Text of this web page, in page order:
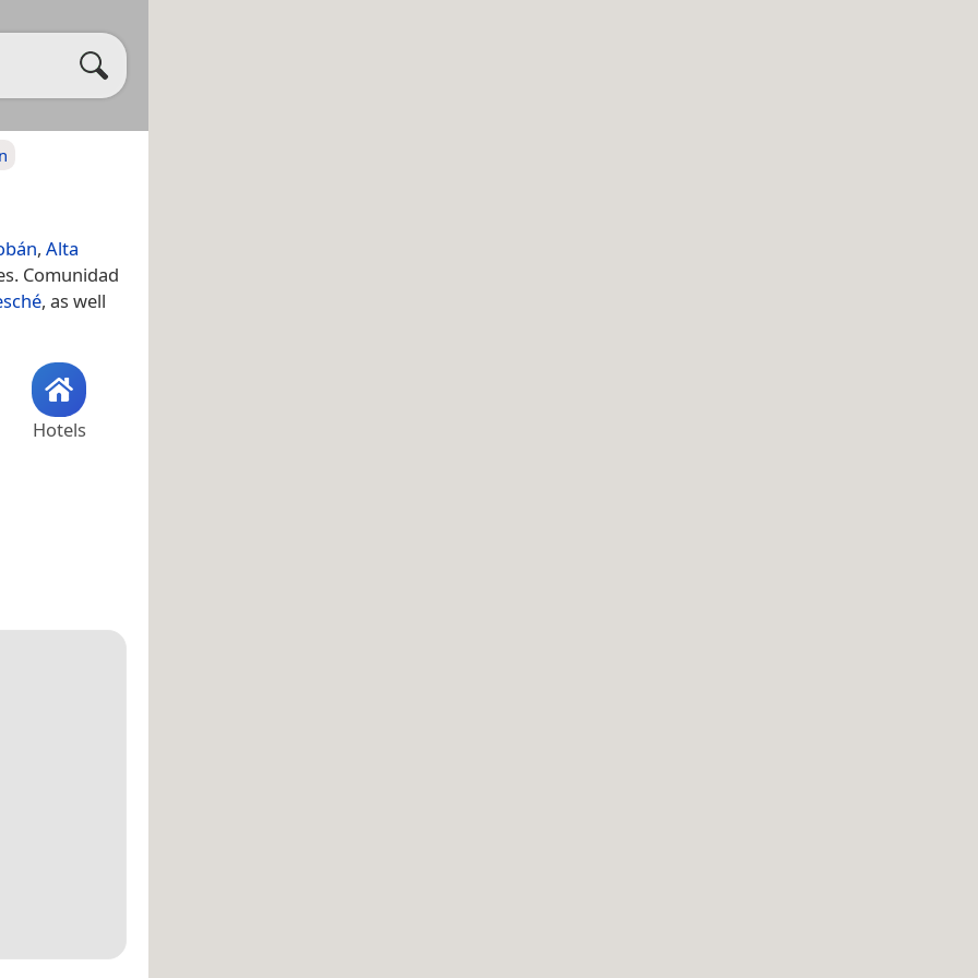
, Alta
Comunidad
, as well
Hotels